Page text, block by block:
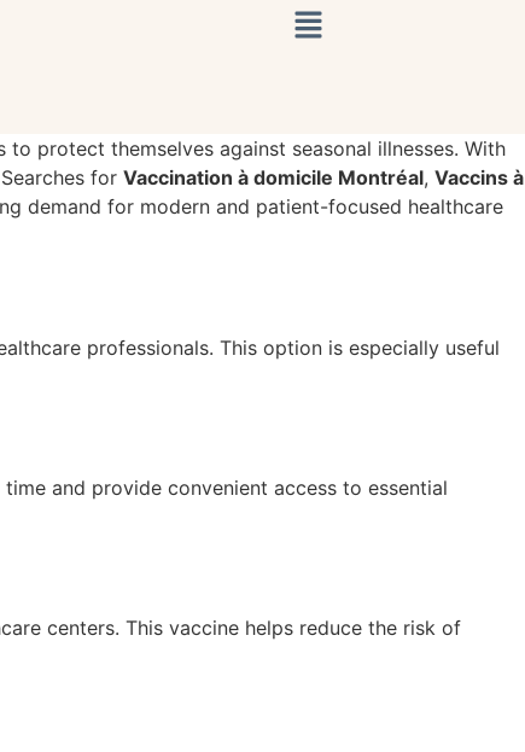
protect themselves against seasonal illnesses. With
for Vaccination à domicile Montréal, Vaccins à
demand for modern and patient-focused healthcare
professionals. This option is especially useful
and provide convenient access to essential
centers. This vaccine helps reduce the risk of